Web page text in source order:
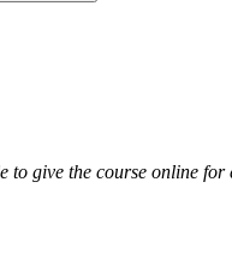
to give the course online